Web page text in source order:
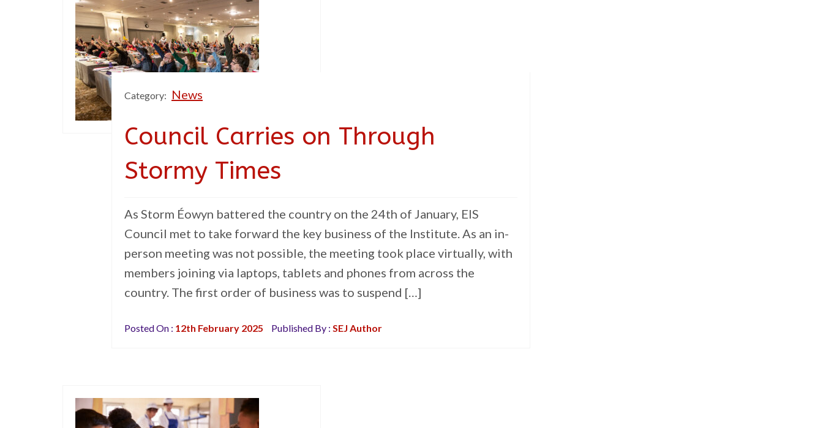
Category: News
Council Carries on Through
Stormy Times
As Storm Éowyn battered the country on the 24th of January, EIS
Council met to take forward the key business of the Institute. As an in-
person meeting was not possible, the meeting took place virtually, with
members joining via laptops, tablets and phones from across the
country. The first order of business was to suspend […]
Posted On : 12th February 2025 Published By : SEJ Author